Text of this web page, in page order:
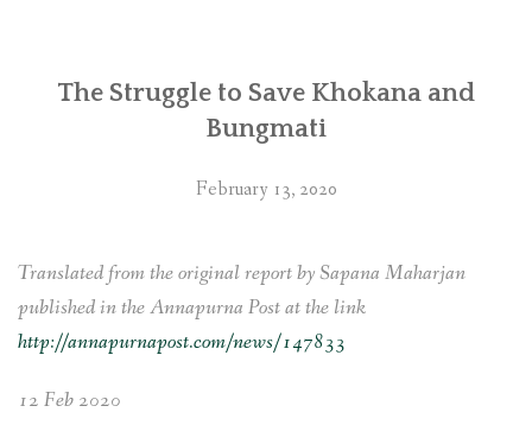
take
actions
displacement
Newars
in
Khokana
The Struggle to Save Khokana and
Bungmati
February 13, 2020
Translated from the original report by Sapana Maharjan
published in the Annapurna Post at the link
http://annapurnapost.com/news/147833
12 Feb 2020